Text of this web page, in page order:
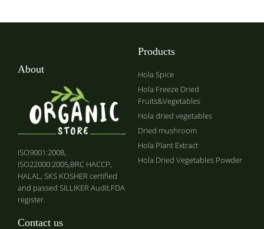
About
ISO9001:2008,
ISO22000:2005,BRC HACCP,
HALAL, SKS KOSHER certified
and passed SILLIKER Audit.FDA
register.
Products
Hola Spice
Hola Freeze Dried
Fruits&Vegetables
Hola dried vegetables
Dried mushroom
Hola Plant Extract
Hola Dried Vegetables Powder
Contact us